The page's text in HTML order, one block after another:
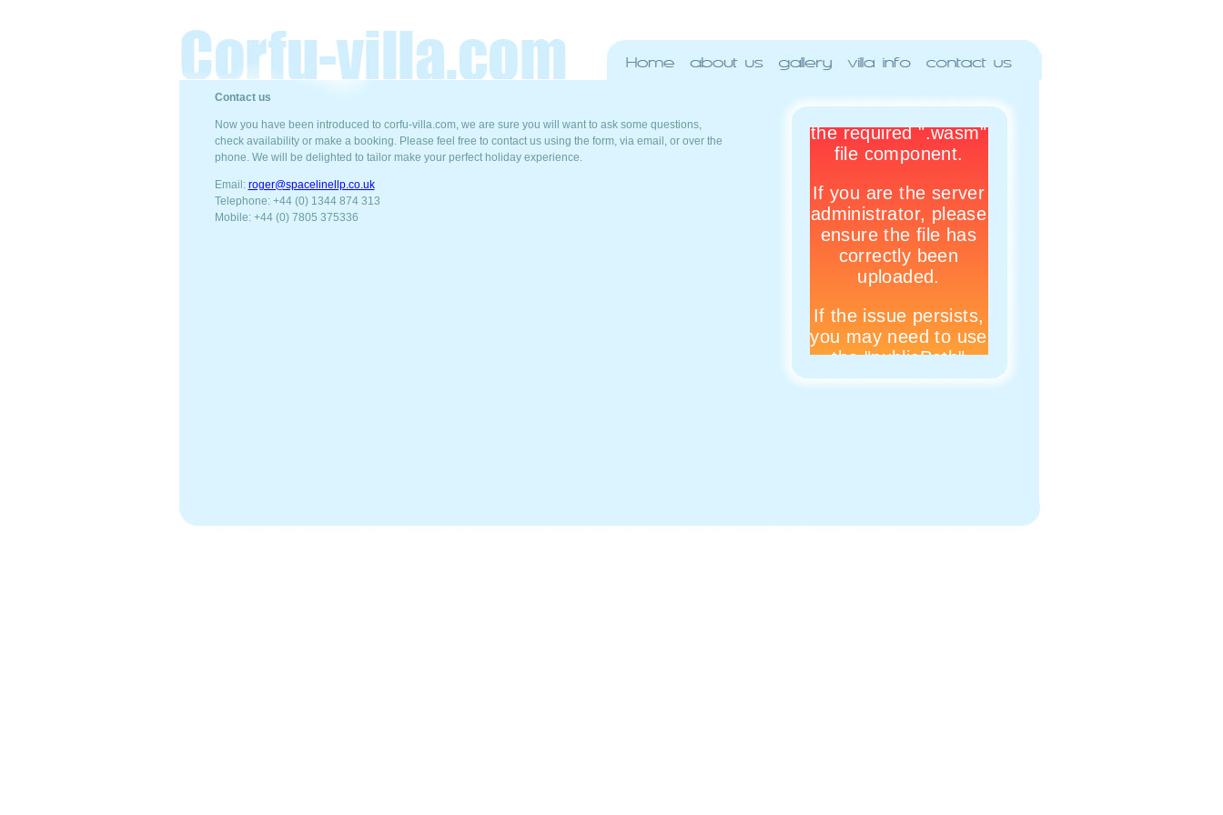
Contact us
Now you have been introduced to corfu-villa.com, we are sure you will want to ask some questions,
check availability or make a booking. Please feel free to contact us using the form, via email, or over the
phone. We will be delighted to tailor make your perfect holiday experience.
Email: roger@spacelinellp.co.uk
Telephone: +44 (0) 1344 874 313
Mobile: +44 (0) 7805 375336